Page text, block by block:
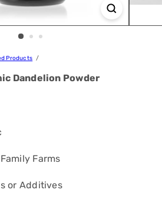
Products
Dandelion Powder
Farms
or Additives